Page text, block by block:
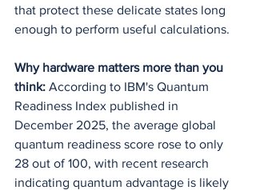
that protect these delicate states long
enough to perform useful calculations.
Why hardware matters more than you
think: According to IBM's Quantum
Readiness Index published in
December 2025, the average global
quantum readiness score rose to only
28 out of 100, with recent research
indicating quantum advantage is likely